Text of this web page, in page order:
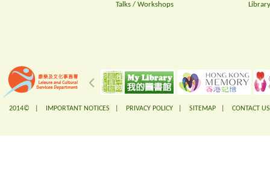
Talks / Workshops
2014© | IMPORTANT NOTICES PRIVACY POLICY SITEMAP CONTACT US